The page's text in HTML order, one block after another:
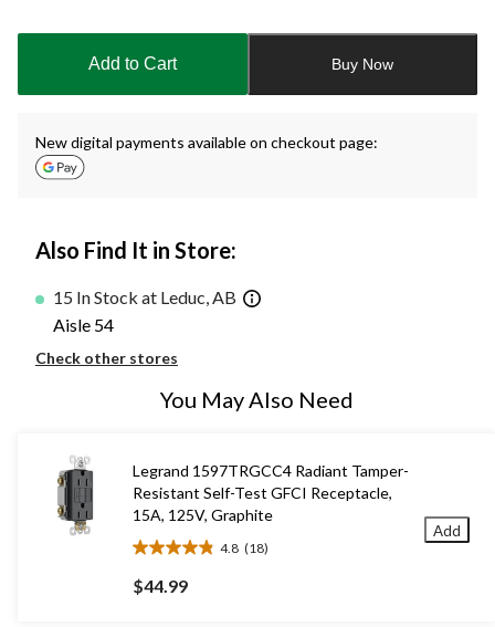
updated
Add to Cart Buy Now
New digital payments available on checkout page:
Also Find It in Store:
15 In Stock at Leduc, AB
Aisle 54
Check other stores
You May Also Need
Legrand 1597TRGCC4 Radiant Tamper-
Resistant Self-Test GFCI Receptacle,
15A, 125V, Graphite
4.8 (18)
4.8
out
of
$44.99
Add